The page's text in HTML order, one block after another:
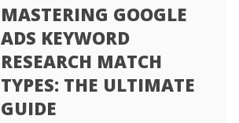
MASTERING GOOGLE
ADS KEYWORD
RESEARCH MATCH
TYPES: THE ULTIMATE
GUIDE